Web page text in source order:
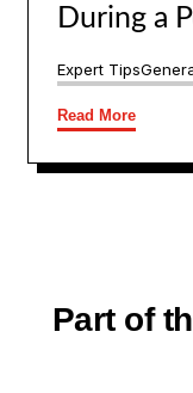
During a
Expert Tips
Read More
Part of